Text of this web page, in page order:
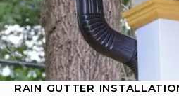
RAIN GUTTER